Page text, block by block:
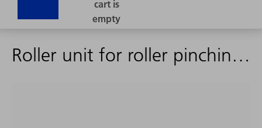
Roller unit for roller pinching punch